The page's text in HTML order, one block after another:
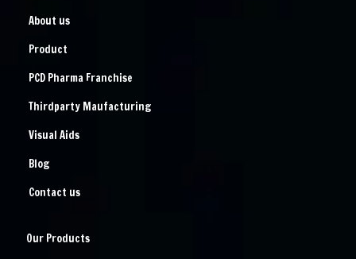
About us
Product
PCD Pharma Franchise
Thirdparty Maufacturing
Visual Aids
Blog
Contact us
Our Products